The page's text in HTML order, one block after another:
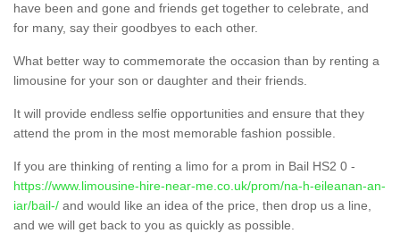
have been and gone and friends get together to celebrate, and
for many, say their goodbyes to each other.
What better way to commemorate the occasion than by renting a
limousine for your son or daughter and their friends.
It will provide endless selfie opportunities and ensure that they
attend the prom in the most memorable fashion possible.
If you are thinking of renting a limo for a prom in Bail HS2 0 -
https://www.limousine-hire-near-me.co.uk/prom/na-h-eileanan-an-
iar/bail-/ and would like an idea of the price, then drop us a line,
and we will get back to you as quickly as possible.